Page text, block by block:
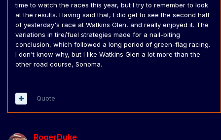
time to watch the races this year, but I try to remember to look
at the results. Having said that, I did get to see the second half
of yesterday's race at Watkins Glen, and really enjoyed it. The
variations in tire/fuel strategies made for a nail-biting
conclusion, which followed a long period of green-flag racing.
I don't know why, but I like Watkins Glen a lot more than the
other road course, Sonoma.
Quote
RogerDuke